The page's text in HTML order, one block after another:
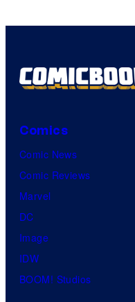
Comics
Comic News
Comic Reviews
Marvel
DC
Image
IDW
BOOM! Studios